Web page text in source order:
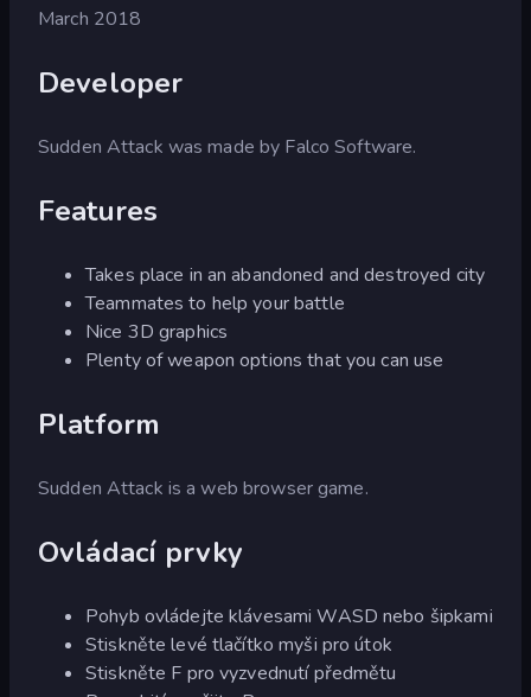
March 2018
Developer
Sudden Attack was made by Falco Software.
Features
Takes place in an abandoned and destroyed city
Teammates to help your battle
Nice 3D graphics
Plenty of weapon options that you can use
Platform
Sudden Attack is a web browser game.
Ovládací prvky
Pohyb ovládejte klávesami WASD nebo šipkami
Stiskněte levé tlačítko myši pro útok
Stiskněte F pro vyzvednutí předmětu